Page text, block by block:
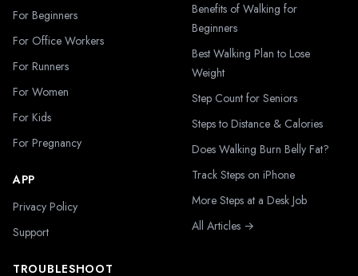
For Beginners
For Office Workers
For Runners
For Women
For Kids
For Pregnancy
APP
Privacy Policy
Support
TROUBLESHOOT
Benefits of Walking for
Beginners
Best Walking Plan to Lose
Weight
Step Count for Seniors
Steps to Distance & Calories
Does Walking Burn Belly Fat?
Track Steps on iPhone
More Steps at a Desk Job
All Articles →